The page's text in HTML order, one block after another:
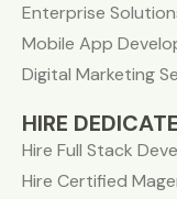
Enterprise
Mobile App
Digital Marketing
HIRE
Hire Full Stack
Hire Certified